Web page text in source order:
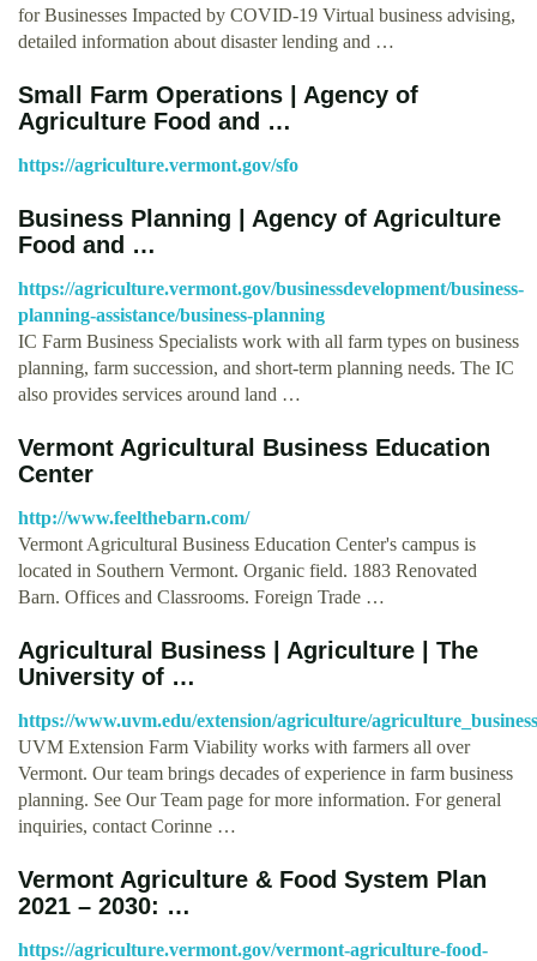
for Businesses Impacted by COVID-19 Virtual business advising,
detailed information about disaster lending and …
Small Farm Operations | Agency of
Agriculture Food and …
https://agriculture.vermont.gov/sfo
Business Planning | Agency of Agriculture
Food and …
https://agriculture.vermont.gov/businessdevelopment/business-
planning-assistance/business-planning
IC Farm Business Specialists work with all farm types on business
planning, farm succession, and short-term planning needs. The IC
also provides services around land …
Vermont Agricultural Business Education
Center
http://www.feelthebarn.com/
Vermont Agricultural Business Education Center's campus is
located in Southern Vermont. Organic field. 1883 Renovated
Barn. Offices and Classrooms. Foreign Trade …
Agricultural Business | Agriculture | The
University of …
https://www.uvm.edu/extension/agriculture/
UVM Extension Farm Viability works with farmers all over
Vermont. Our team brings decades of experience in farm business
planning. See Our Team page for more information. For general
inquiries, contact Corinne …
Vermont Agriculture & Food System Plan
2021 – 2030: …
https://agriculture.vermont.gov/vermont-agriculture-food-